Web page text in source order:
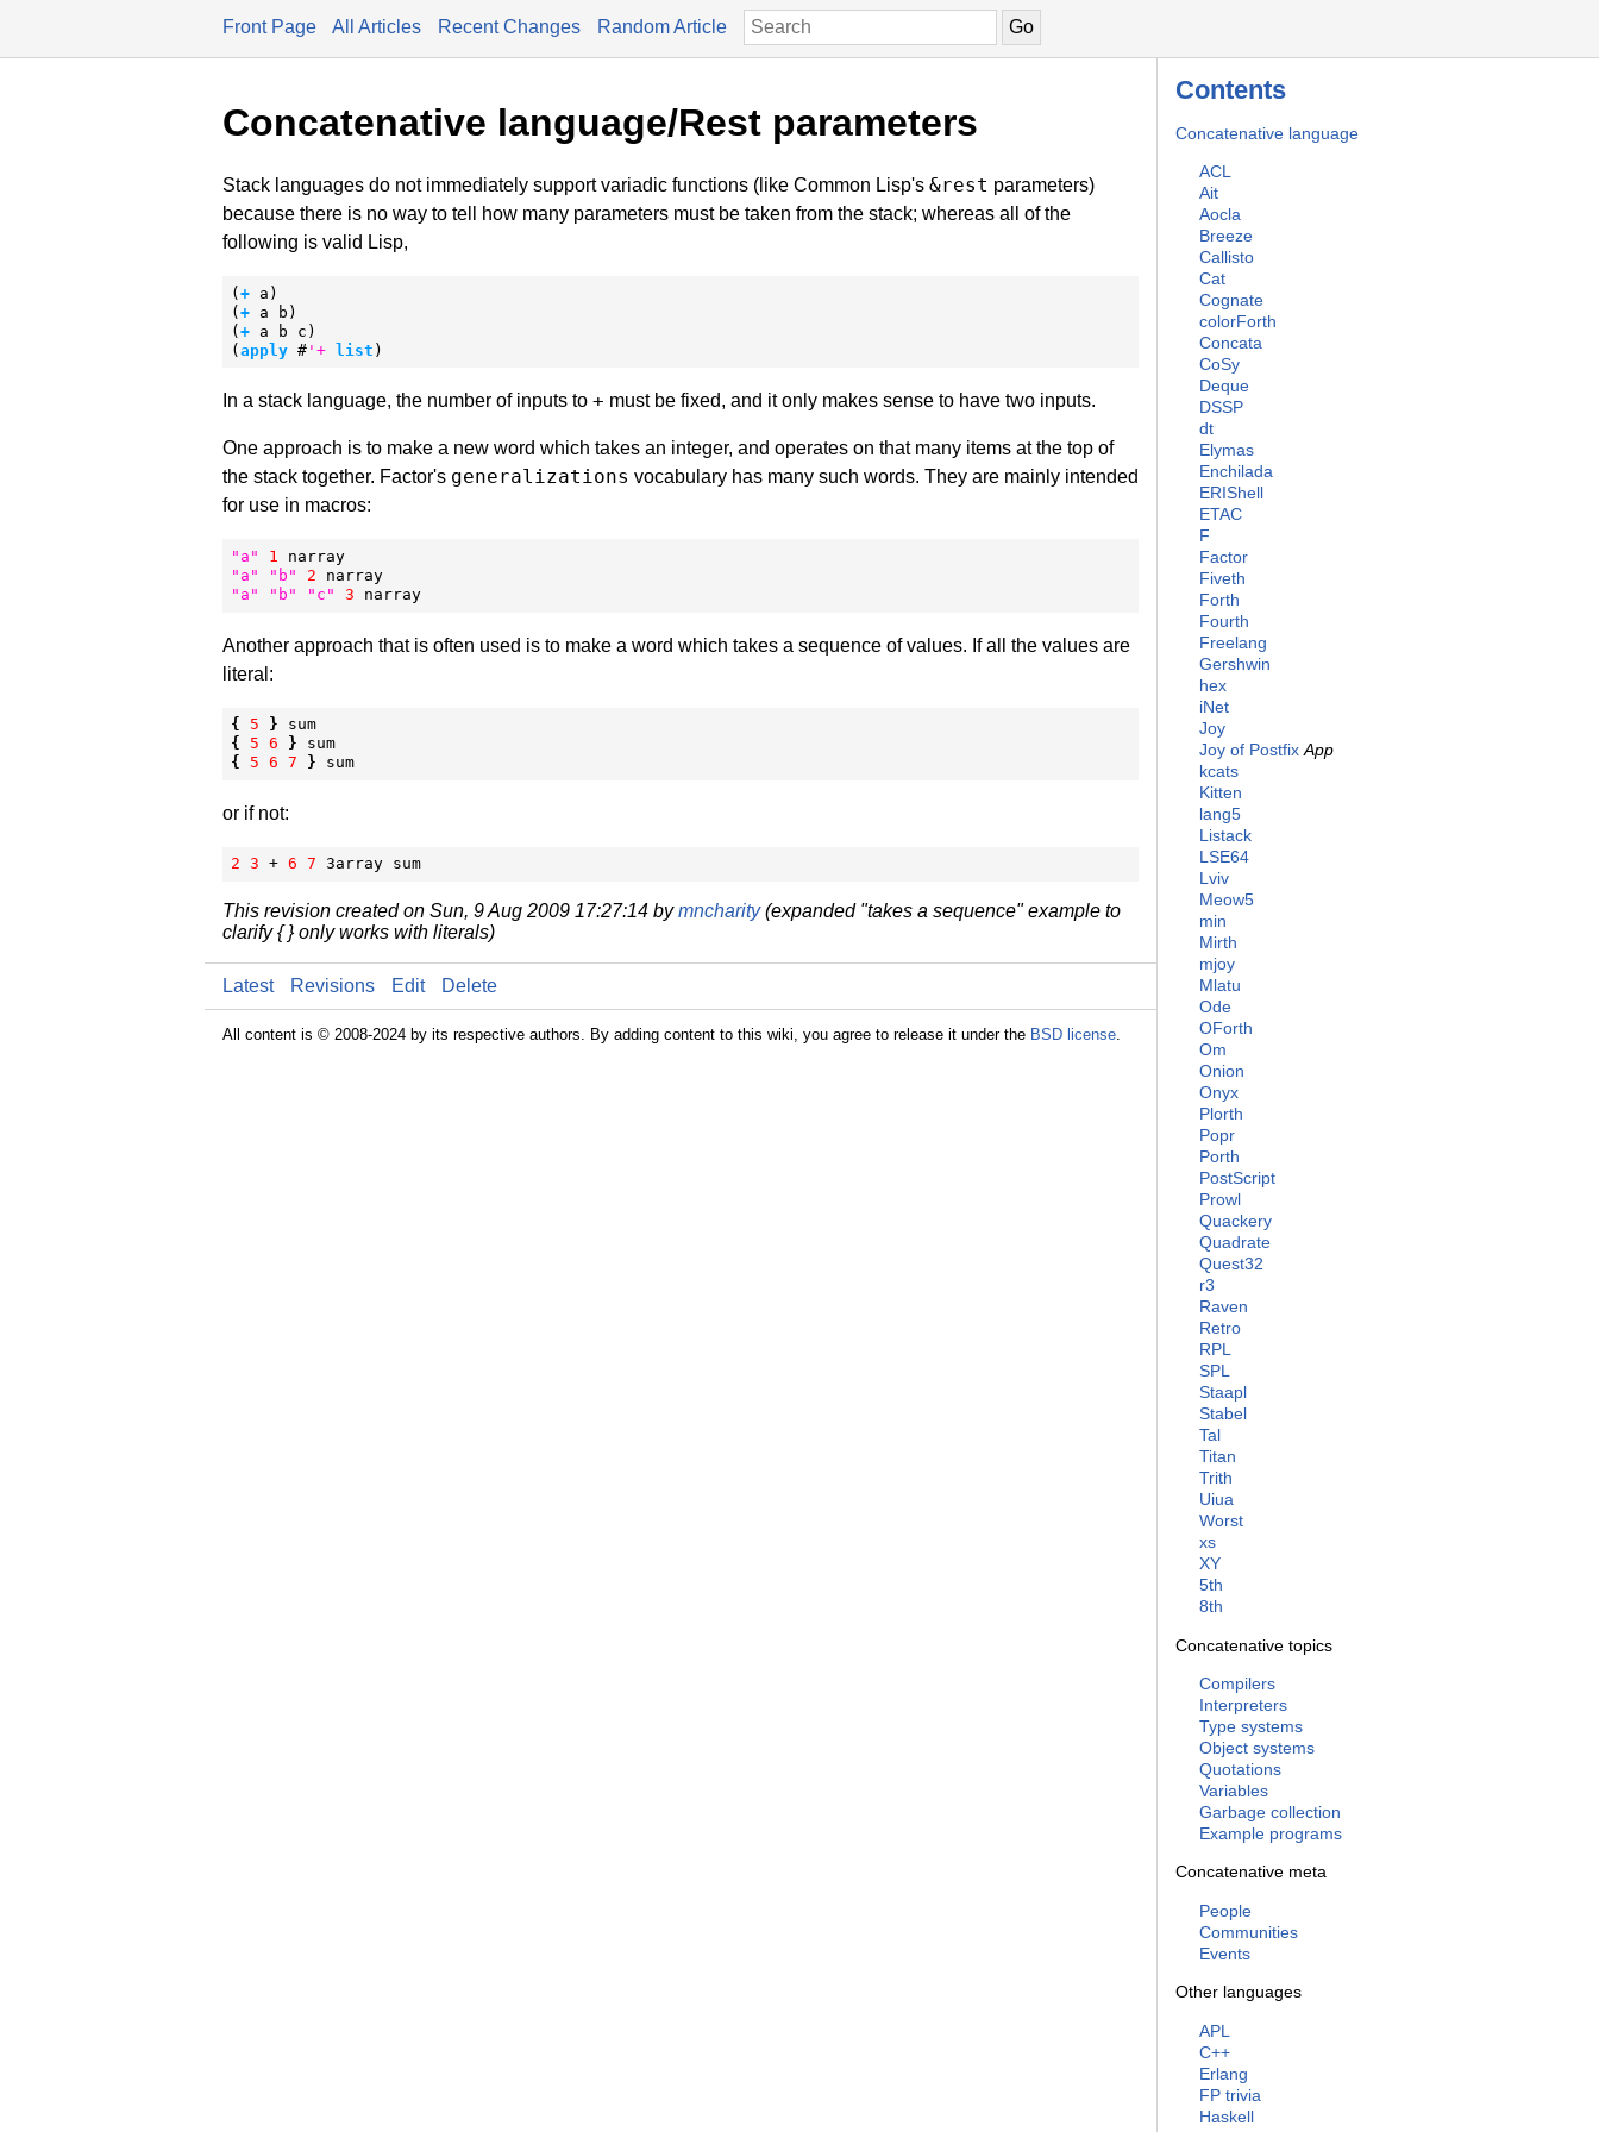
Front Page All Articles Recent Changes Random Article
Contents
Concatenative language
ACL
Ait
Aocla
Breeze
Callisto
Cat
Cognate
colorForth
Concata
CoSy
Deque
DSSP
dt
Elymas
Enchilada
ERIShell
ETAC
F
Factor
Fiveth
Forth
Fourth
Freelang
Gershwin
hex
iNet
Joy
Joy of Postfix App
kcats
Kitten
lang5
Listack
LSE64
Lviv
Meow5
min
Mirth
mjoy
Mlatu
Ode
OForth
Om
Onion
Onyx
Plorth
Popr
Porth
PostScript
Prowl
Quackery
Quadrate
Quest32
r3
Raven
Retro
RPL
SPL
Staapl
Stabel
Tal
Titan
Trith
Uiua
Worst
xs
XY
5th
8th
Concatenative topics
Compilers
Interpreters
Type systems
Object systems
Quotations
Variables
Garbage collection
Example programs
Concatenative meta
People
Communities
Events
Other languages
APL
C++
Erlang
FP trivia
Haskell
Concatenative language/Rest parameters
Stack languages do not immediately support variadic functions (like Common Lisp's &rest parameters)
because there is no way to tell how many parameters must be taken from the stack; whereas all of the
following is valid Lisp,
(+ a)
(+ a b)
(+ a b c)
(apply #' + list )
In a stack language, the number of inputs to + must be fixed, and it only makes sense to have two inputs.
One approach is to make a new word which takes an integer, and operates on that many items at the top of
the stack together. Factor's generalizations vocabulary has many such words. They are mainly intended
for use in macros:
" a " 1
narray
" a " " b " 2
narray
" a " " b " " c " 3 narray
Another approach that is often used is to make a word which takes a sequence of values. If all the values are
literal:
{ 5 }
sum
{
5 6 }
sum
{
5 6 7 } sum
or if not:
2 3 + 6 7 3array sum
This revision created on Sun, 9 Aug 2009 17:27:14 bymncharity(expanded "takes a sequence" example to
clarify { } only works with literals)
Latest Revisions Edit Delete
All content is © 2008-2024 by its respective authors. By adding content to this wiki, you agree to release it under the BSD license.